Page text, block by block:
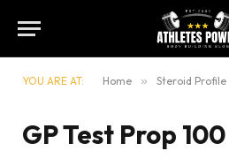
YOU ARE AT: Home » Steroid Profile
GP Test Prop 100